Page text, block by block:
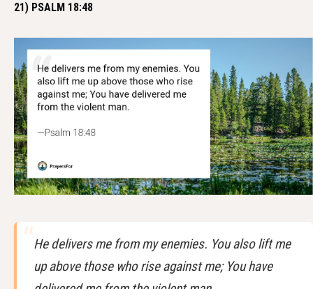
21) PSALM 18:48
He delivers me from my enemies. You also lift me
up above those who rise against me; You have